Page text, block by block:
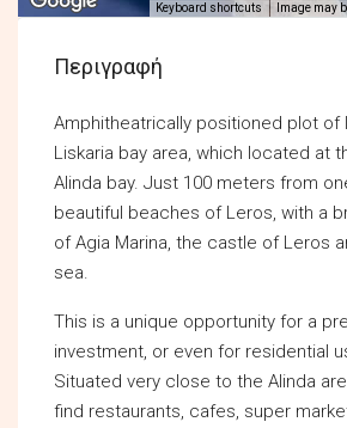
Keyboard shortcuts Image may
Περιγραφή
Amphitheatrically positioned plot of
Liskaria bay area, which located at
Alinda bay. Just 100 meters from
beautiful beaches of Leros, with a
of Agia Marina, the castle of Leros
sea.
This is a unique opportunity for a
investment, or even for residential
Situated very close to the Alinda
find restaurants, cafes, super